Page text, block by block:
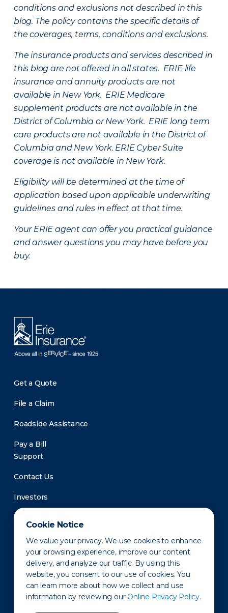
Cookie Notice
We value your privacy. We use cookies to enhance
your browsing experience, improve our content
delivery, and analyze our traffic. By using this
website, you consent to our use of cookies. You
can learn more about how we collect and use
information by reviewing our Online Privacy Policy.
conditions and exclusions not described in this
blog. The policy contains the specific details of
the coverages, terms, conditions and exclusions.
The insurance products and services described in
this blog are not offered in all states. ERIE life
insurance and annuity products are not
available in New York. ERIE Medicare
supplement products are not available in the
District of Columbia or New York. ERIE long term
care products are not available in the District of
Columbia and New York. ERIE Cyber Suite
coverage is not available in New York.
Eligibility will be determined at the time of
application based upon applicable underwriting
guidelines and rules in effect at that time.
Your ERIE agent can offer you practical guidance
and answer questions you may have before you
buy.
Get a Quote
File a Claim
Roadside Assistance
Pay a Bill
Support
Contact Us
Investors
Newsroom
Privacy Policy Disclaimer States of Operation